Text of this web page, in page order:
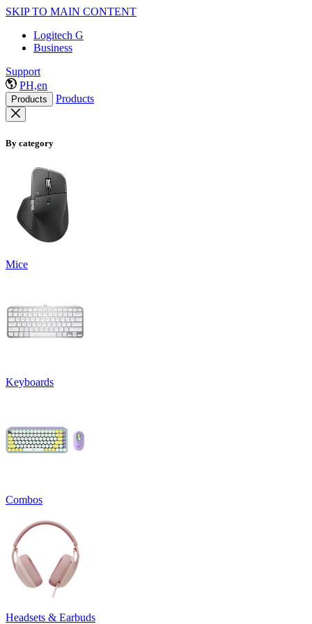
SKIP TO MAIN CONTENT
Logitech G
Business
Support
PH,en
Products Products
By category
Mice
Keyboards
Combos
Headsets & Earbuds